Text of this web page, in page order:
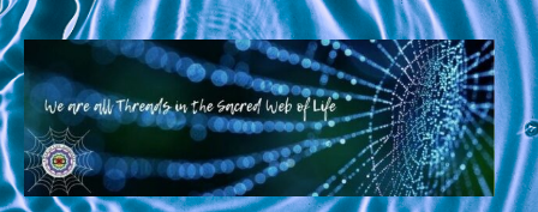
Skip
to
content